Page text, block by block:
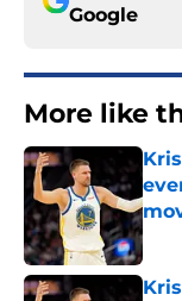
Google
More like